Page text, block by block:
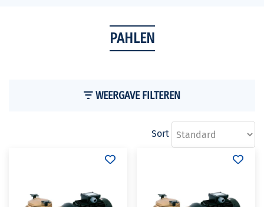
PAHLEN
WEERGAVE FILTEREN
Sort